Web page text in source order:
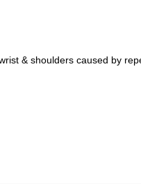
& shoulders caused by